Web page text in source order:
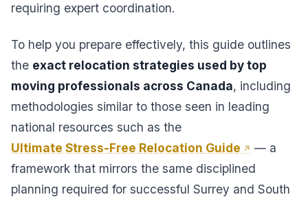
requiring expert coordination.
To help you prepare effectively, this guide outlines
the exact relocation strategies used by top
moving professionals across Canada, including
methodologies similar to those seen in leading
national resources such as the
Ultimate Stress-Free Relocation Guide
— a
framework that mirrors the same disciplined
planning required for successful Surrey and South